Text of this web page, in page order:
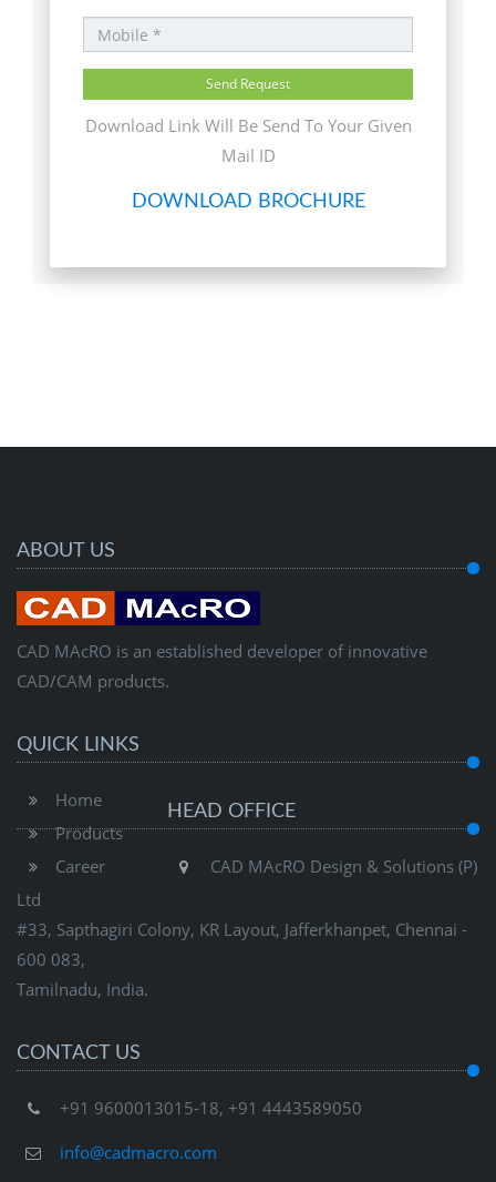
Download Link Will Be Send To Your Given
Mail ID
DOWNLOAD BROCHURE
ABOUT US
CAD MAcRO is an established developer of innovative
CAD/CAM products.
QUICK LINKS
Home
Products
Career
HEAD OFFICE
CAD MAcRO Design & Solutions (P)
Ltd
#33, Sapthagiri Colony, KR Layout, Jafferkhanpet, Chennai -
600 083,
Tamilnadu, India.
CONTACT US
+91 9600013015-18, +91 4443589050
info@cadmacro.com